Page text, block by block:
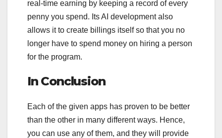
real-time earning by keeping a record of every
penny you spend. Its AI development also
allows it to create billings itself so that you no
longer have to spend money on hiring a person
for the program.
In Conclusion
Each of the given apps has proven to be better
than the other in many different ways. Hence,
you can use any of them, and they will provide